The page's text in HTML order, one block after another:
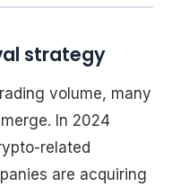
strategy
volume, many
In 2024
related
are acquiring